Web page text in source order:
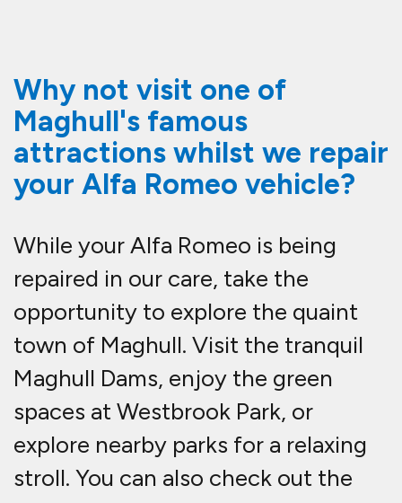
Why not visit one of
Maghull's famous
attractions whilst we repair
your Alfa Romeo vehicle?
While your Alfa Romeo is being
repaired in our care, take the
opportunity to explore the quaint
town of Maghull. Visit the tranquil
Maghull Dams, enjoy the green
spaces at Westbrook Park, or
explore nearby parks for a relaxing
stroll. You can also check out the